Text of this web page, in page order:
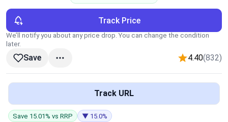
Categories
Brands
Global Price Tracker
Compare
Track Price
We’ll notify you about any price drop. You can change the condition
later.
Save 4.40(832)
Track URL
Save 15.01% vs RRP ▼ 15.0%